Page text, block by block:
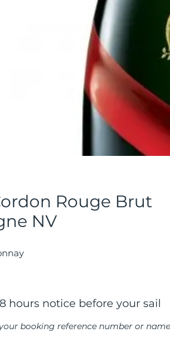
Rouge Brut
NV
hours notice before your sail
booking reference number or